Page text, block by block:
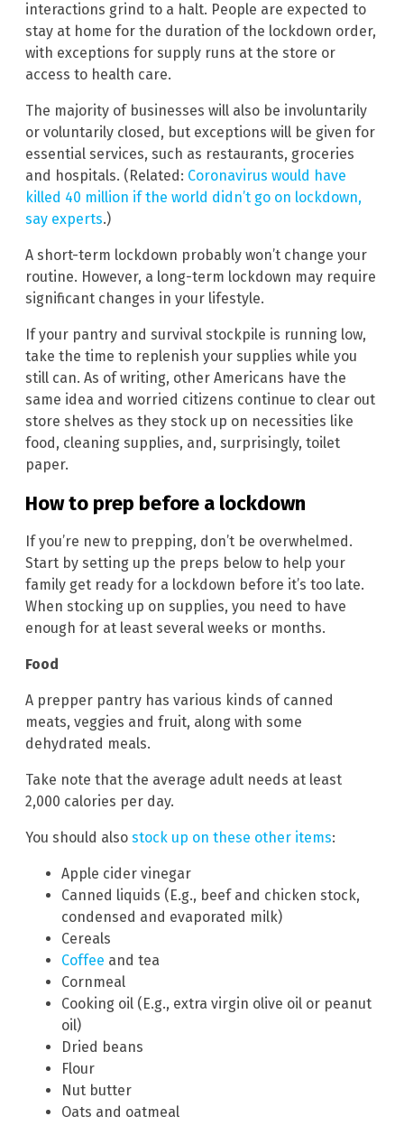
interactions grind to a halt. People are expected to
stay at home for the duration of the lockdown order,
with exceptions for supply runs at the store or
access to health care.
The majority of businesses will also be involuntarily
or voluntarily closed, but exceptions will be given for
essential services, such as restaurants, groceries
and hospitals. (Related: Coronavirus would have
killed 40 million if the world didn’t go on lockdown,
say experts.)
A short-term lockdown probably won’t change your
routine. However, a long-term lockdown may require
significant changes in your lifestyle.
If your pantry and survival stockpile is running low,
take the time to replenish your supplies while you
still can. As of writing, other Americans have the
same idea and worried citizens continue to clear out
store shelves as they stock up on necessities like
food, cleaning supplies, and, surprisingly, toilet
paper.
How to prep before a lockdown
If you’re new to prepping, don’t be overwhelmed.
Start by setting up the preps below to help your
family get ready for a lockdown before it’s too late.
When stocking up on supplies, you need to have
enough for at least several weeks or months.
Food
A prepper pantry has various kinds of canned
meats, veggies and fruit, along with some
dehydrated meals.
Take note that the average adult needs at least
2,000 calories per day.
You should also stock up on these other items:
Apple cider vinegar
Canned liquids (E.g., beef and chicken stock,
condensed and evaporated milk)
Cereals
Coffee and tea
Cornmeal
Cooking oil (E.g., extra virgin olive oil or peanut
oil)
Dried beans
Flour
Nut butter
Oats and oatmeal